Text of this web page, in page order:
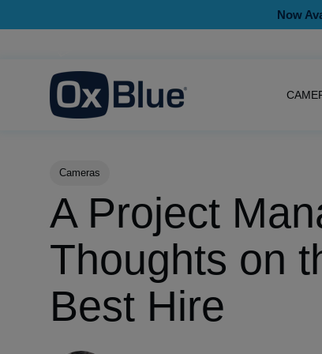
Now
Post Tags
Cameras
A Project
Thoughts on
Best Hire